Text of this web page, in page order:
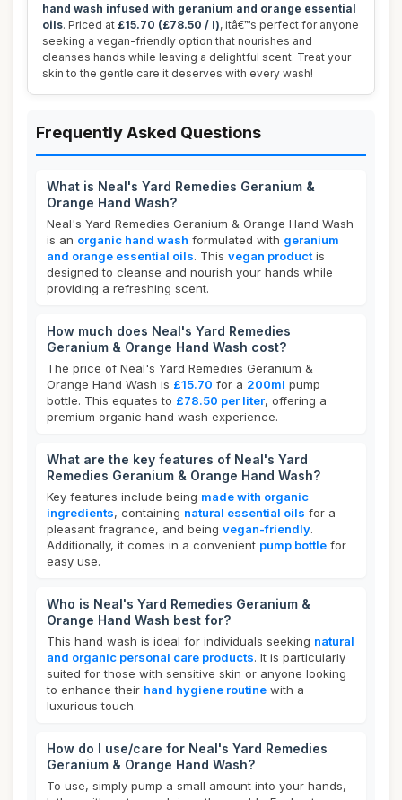
hand wash infused with geranium and orange essential
oils. Priced at £15.70 (£78.50 / l), itâ€™s perfect for anyone
seeking a vegan-friendly option that nourishes and
cleanses hands while leaving a delightful scent. Treat your
skin to the gentle care it deserves with every wash!
Frequently Asked Questions
What is Neal's Yard Remedies Geranium &
Orange Hand Wash?
Neal's Yard Remedies Geranium & Orange Hand Wash
is an organic hand wash formulated with geranium
and orange essential oils. This vegan product is
designed to cleanse and nourish your hands while
providing a refreshing scent.
How much does Neal's Yard Remedies
Geranium & Orange Hand Wash cost?
The price of Neal's Yard Remedies Geranium &
Orange Hand Wash is £15.70 for a 200ml pump
bottle. This equates to £78.50 per liter, offering a
premium organic hand wash experience.
What are the key features of Neal's Yard
Remedies Geranium & Orange Hand Wash?
Key features include being made with organic
ingredients, containing natural essential oils for a
pleasant fragrance, and being vegan-friendly.
Additionally, it comes in a convenient pump bottle for
easy use.
Who is Neal's Yard Remedies Geranium &
Orange Hand Wash best for?
This hand wash is ideal for individuals seeking natural
and organic personal care products. It is particularly
suited for those with sensitive skin or anyone looking
to enhance their hand hygiene routine with a
luxurious touch.
How do I use/care for Neal's Yard Remedies
Geranium & Orange Hand Wash?
To use, simply pump a small amount into your hands,